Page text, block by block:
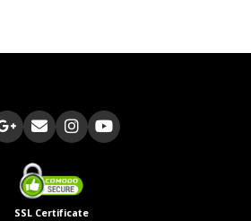
SSL Certificate